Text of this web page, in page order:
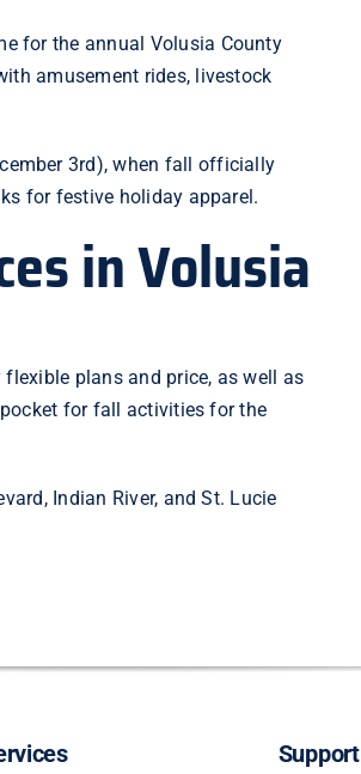
for the annual Volusia County
amusement rides, livestock
3rd), when fall officially
for festive holiday apparel.
in Volusia
plans and price, as well as
for fall activities for the
Indian River, and St. Lucie
Support